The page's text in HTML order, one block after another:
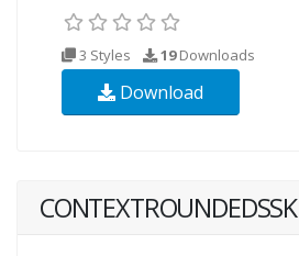
3 Styles 19Downloads
Download
CONTEXTROUNDEDSSK